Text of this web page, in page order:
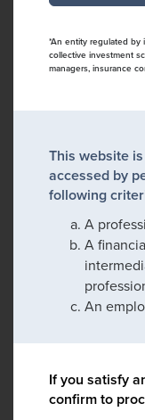
*An entity regulated by
collective investment
managers, insurance
This website
accessed by
following
A
A
An
If you satisfy
confirm to